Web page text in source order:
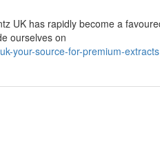
UK has rapidly become a
ourselves on
your-source-for-premium-extracts